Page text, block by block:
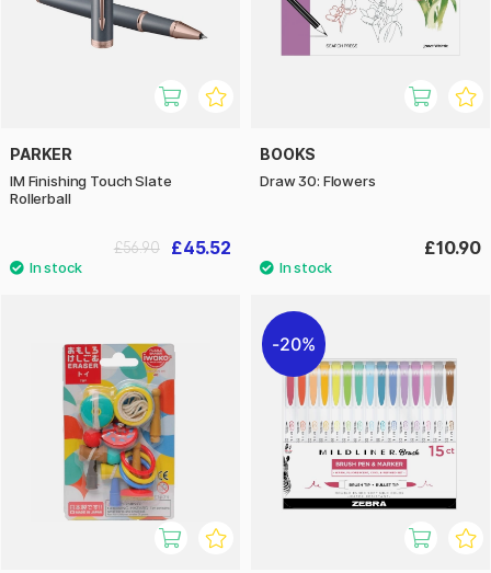
PARKER
IM Finishing Touch Slate
Rollerball
£45.52
£56.90
BOOKS
Draw 30: Flowers
£10.90
20%